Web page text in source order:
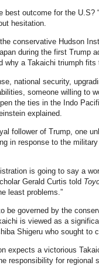
best outcome for the U.S?
hesitation.
conservative Hudson
during the first Trump
why a Takaichi triumph
national security,
someone willing to
the ties in the Indo
explained.
follower of Trump, one
in response to the
is going to say a
Gerald Curtis told
least problems.”
be governed by the
is viewed as a
Shigeru who sought to
expects a victorious
responsibility for regional